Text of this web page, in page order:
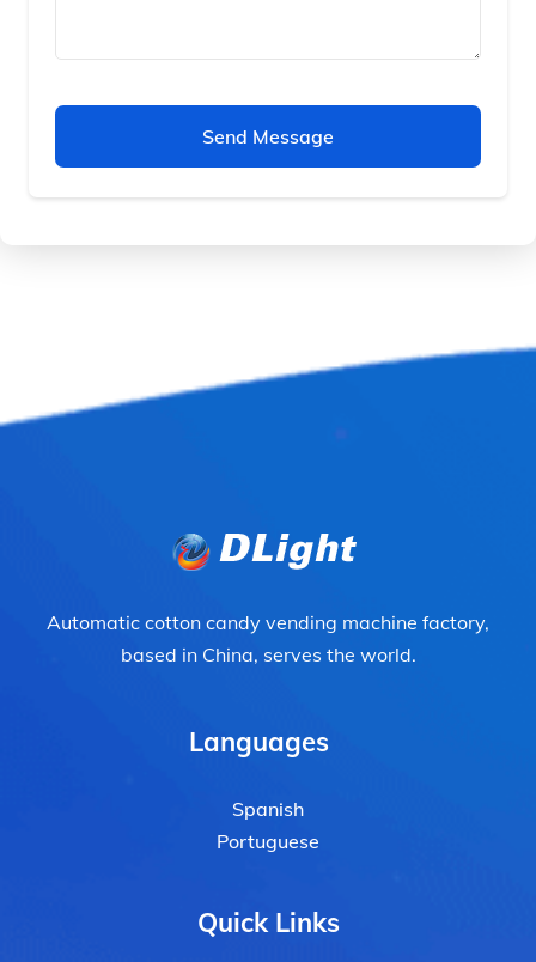
Send Message
Automatic cotton candy vending machine factory,
based in China, serves the world.
Languages
Spanish
Portuguese
Quick Links